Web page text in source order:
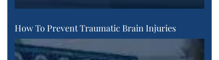
How To Prevent Traumatic Brain Injuries